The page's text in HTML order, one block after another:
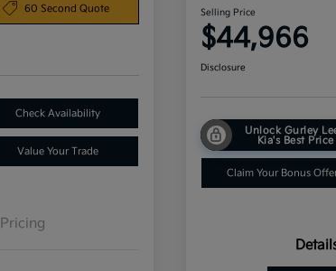
60 Second Quote
Check Availability
Value Your Trade
Pricing
Selling Price
$44,966
Disclosure
Unlock Gurley
Kia's Best Price
Claim Your Bonus